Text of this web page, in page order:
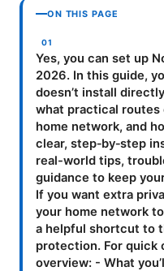
ON THIS PAGE
Yes, you can set up
2026. In this guide,
doesn’t install
what practical
home network, and
clear, step‑by‑step
real-world tips,
guidance to keep
If you want extra
your home network
a helpful shortcut to
protection. For quick
overview: - What